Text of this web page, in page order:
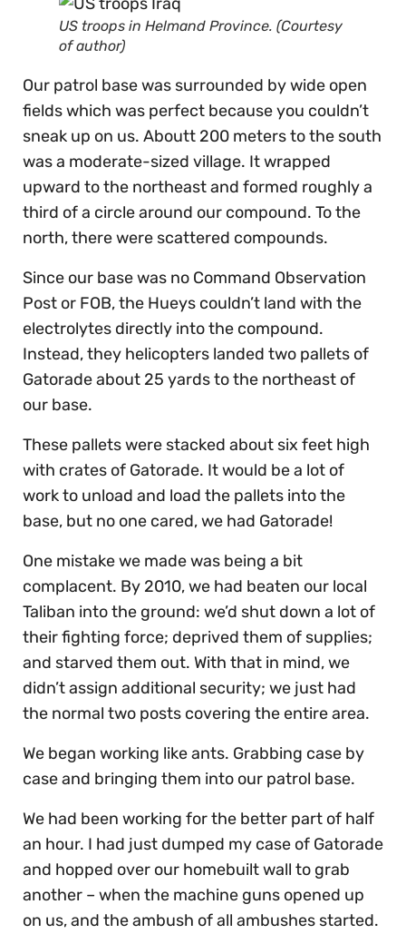
US troops in Helmand Province. (Courtesy
of author)
Our patrol base was surrounded by wide open
fields which was perfect because you couldn’t
sneak up on us. Aboutt 200 meters to the south
was a moderate-sized village. It wrapped
upward to the northeast and formed roughly a
third of a circle around our compound. To the
north, there were scattered compounds.
Since our base was no Command Observation
Post or FOB, the Hueys couldn’t land with the
electrolytes directly into the compound.
Instead, they helicopters landed two pallets of
Gatorade about 25 yards to the northeast of
our base.
These pallets were stacked about six feet high
with crates of Gatorade. It would be a lot of
work to unload and load the pallets into the
base, but no one cared, we had Gatorade!
One mistake we made was being a bit
complacent. By 2010, we had beaten our local
Taliban into the ground: we’d shut down a lot of
their fighting force; deprived them of supplies;
and starved them out. With that in mind, we
didn’t assign additional security; we just had
the normal two posts covering the entire area.
We began working like ants. Grabbing case by
case and bringing them into our patrol base.
We had been working for the better part of half
an hour. I had just dumped my case of Gatorade
and hopped over our homebuilt wall to grab
another – when the machine guns opened up
on us, and the ambush of all ambushes started.